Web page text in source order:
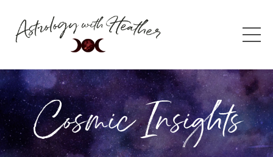
Cosmic Insights